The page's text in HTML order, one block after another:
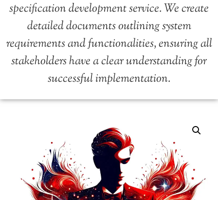
specification development service. We create
detailed documents outlining system
requirements and functionalities, ensuring all
stakeholders have a clear understanding for
successful implementation.